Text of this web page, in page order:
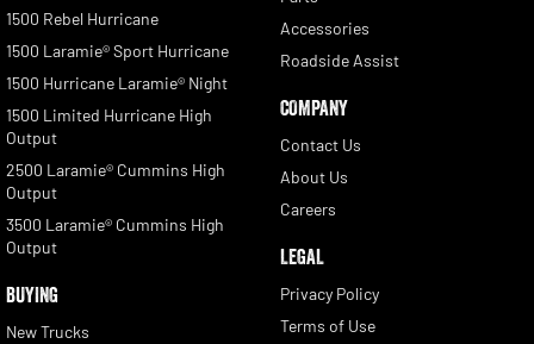
1500 Rebel Hurricane
1500 Laramie® Sport Hurricane
1500 Hurricane Laramie® Night
1500 Limited Hurricane High
Output
2500 Laramie® Cummins High
Output
3500 Laramie® Cummins High
Output
BUYING
New Trucks
Accessories
Roadside Assist
COMPANY
Contact Us
About Us
Careers
LEGAL
Privacy Policy
Terms of Use